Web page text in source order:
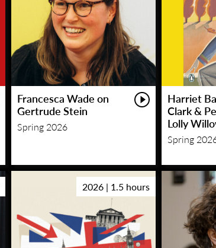
Francesca Wade on
Gertrude Stein
Spring 2026
Harriet
Clark &
Lolly
Spring
2026 | 1.5 hours